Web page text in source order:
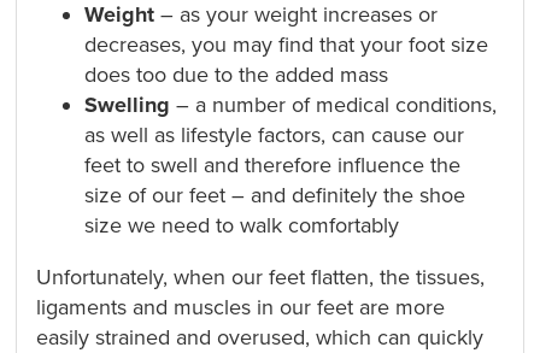
Weight – as your weight increases or
decreases, you may find that your foot size
does too due to the added mass
Swelling – a number of medical conditions,
as well as lifestyle factors, can cause our
feet to swell and therefore influence the
size of our feet – and definitely the shoe
size we need to walk comfortably
Unfortunately, when our feet flatten, the tissues,
ligaments and muscles in our feet are more
easily strained and overused, which can quickly